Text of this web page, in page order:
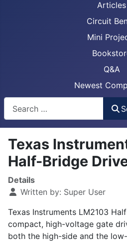
Articles
Circuit
Mini
Q&A
Newest
Texas
Half-Bridge
Details
Written by: Super User
Texas Instruments LM2103
compact, high-voltage gate
both the high-side and the